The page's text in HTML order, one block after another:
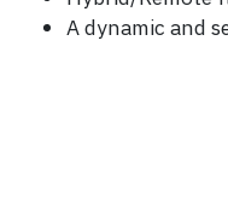
A dynamic and